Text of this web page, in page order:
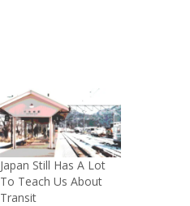
Japan Still Has A Lot
To Teach Us About
Transit